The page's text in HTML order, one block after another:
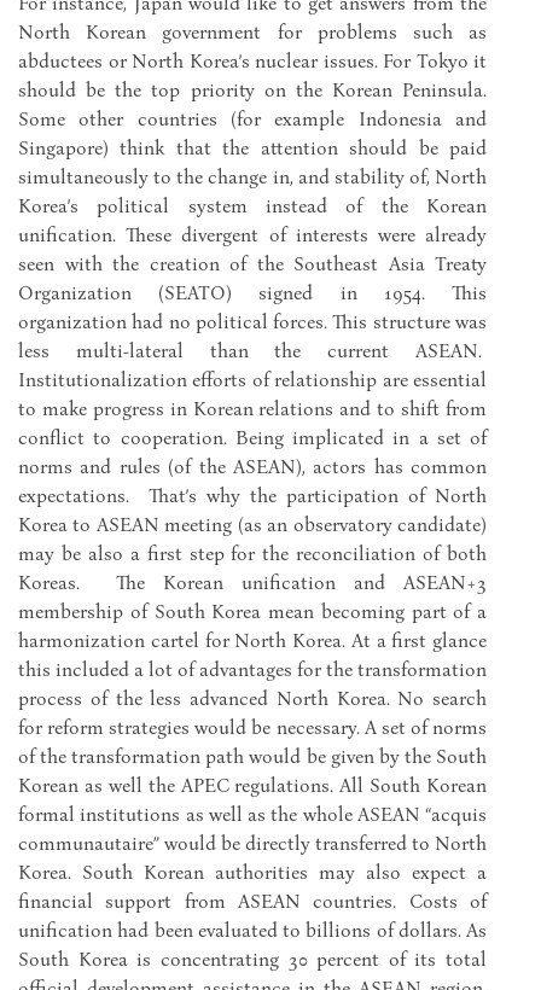
North Korean government for problems such as
abductees or North Korea’s nuclear issues. For Tokyo it
should be the top priority on the Korean Peninsula.
Some other countries (for example Indonesia and
Singapore) think that the attention should be paid
simultaneously to the change in, and stability of, North
Korea’s political system instead of the Korean
unification. These divergent of interests were already
seen with the creation of the Southeast Asia Treaty
Organization (SEATO) signed in 1954. This
organization had no political forces. This structure was
less multi-lateral than the current ASEAN.
Institutionalization efforts of relationship are essential
to make progress in Korean relations and to shift from
conflict to cooperation. Being implicated in a set of
norms and rules (of the ASEAN), actors has common
expectations. That’s why the participation of North
Korea to ASEAN meeting (as an observatory candidate)
may be also a first step for the reconciliation of both
Koreas. The Korean unification and ASEAN+3
membership of South Korea mean becoming part of a
harmonization cartel for North Korea. At a first glance
this included a lot of advantages for the transformation
process of the less advanced North Korea. No search
for reform strategies would be necessary. A set of norms
of the transformation path would be given by the South
Korean as well the APEC regulations. All South Korean
formal institutions as well as the whole ASEAN “acquis
communautaire” would be directly transferred to North
Korea. South Korean authorities may also expect a
financial support from ASEAN countries. Costs of
unification had been evaluated to billions of dollars. As
South Korea is concentrating 30 percent of its total